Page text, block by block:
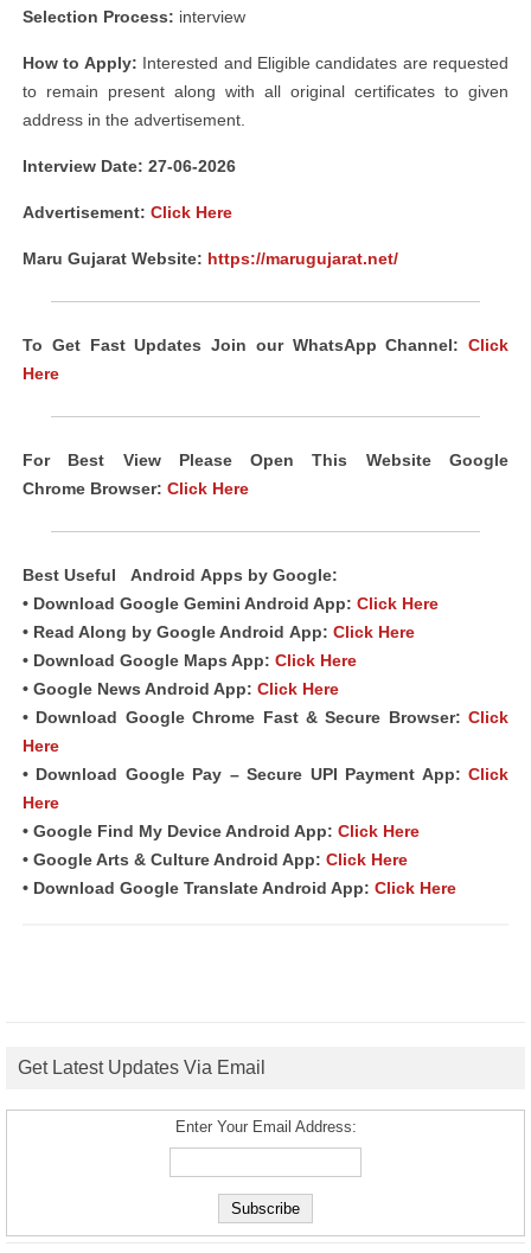
Selection Process: interview
How to Apply: Interested and Eligible candidates are requested
to remain present along with all original certificates to given
address in the advertisement.
Interview Date: 27-06-2026
Advertisement: Click Here
Maru Gujarat Website: https://marugujarat.net/
To Get Fast Updates Join our WhatsApp Channel: Click
Here
For Best View Please Open This Website Google
Chrome Browser: Click Here
Best Useful Android Apps by Google:
• Download Google Gemini Android App: Click Here
• Read Along by Google Android App: Click Here
• Download Google Maps App: Click Here
• Google News Android App: Click Here
• Download Google Chrome Fast &Secure Browser: Click
Here
• Download Google Pay – Secure UPI Payment App: Click
Here
• Google Find My Device Android App: Click Here
• Google Arts & Culture Android App: Click Here
• Download Google Translate Android App: Click Here
Get Latest Updates Via Email
Enter Your Email Address: